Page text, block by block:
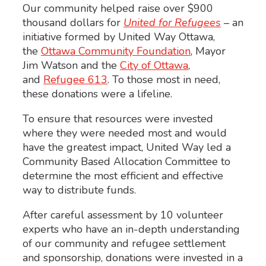
Our community helped raise over $900
thousand dollars for United for Refugees – an
initiative formed by United Way Ottawa,
the Ottawa Community Foundation, Mayor
Jim Watson and the City of Ottawa,
and Refugee 613. To those most in need,
these donations were a lifeline.
To ensure that resources were invested
where they were needed most and would
have the greatest impact, United Way led a
Community Based Allocation Committee to
determine the most efficient and effective
way to distribute funds.
After careful assessment by 10 volunteer
experts who have an in-depth understanding
of our community and refugee settlement
and sponsorship, donations were invested in a